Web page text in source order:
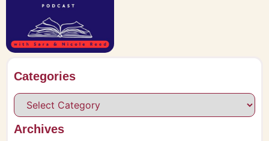
Categories
Archives